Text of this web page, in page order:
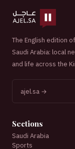
The English edition
Saudi Arabia: local
and life across the
ajel.sa →
Sections
Saudi Arabia
Sports